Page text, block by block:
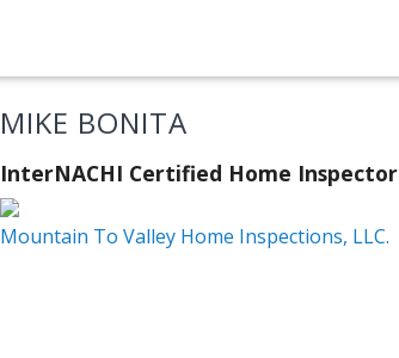
MIKE BONITA
InterNACHI Certified Home Inspector
Mountain To Valley Home Inspections, LLC.